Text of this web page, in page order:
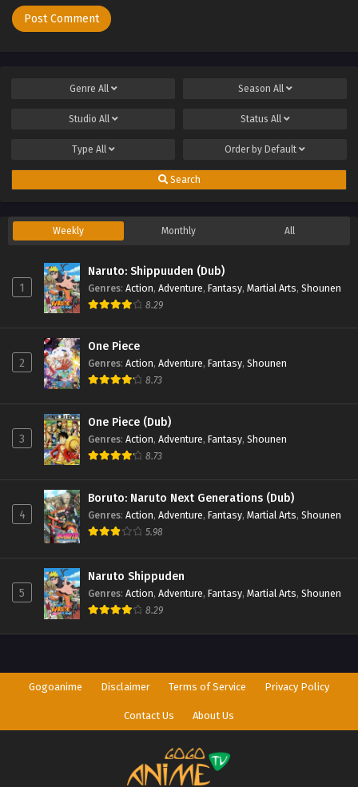
Genre All Season All
Studio All Status All
Type All Order by Default
Search
Weekly Monthly All
1
Naruto: Shippuuden (Dub)
Genres: Action, Adventure, Fantasy, Martial Arts, Shounen
8.29
2
One Piece
Genres: Action, Adventure, Fantasy, Shounen
8.73
3
One Piece (Dub)
Genres: Action, Adventure, Fantasy, Shounen
8.73
4
Boruto: Naruto Next Generations (Dub)
Genres: Action, Adventure, Fantasy, Martial Arts, Shounen
5.98
5
Naruto Shippuden
Genres: Action, Adventure, Fantasy, Martial Arts, Shounen
8.29
Gogoanime Disclaimer Terms of Service Privacy Policy
Contact Us About Us